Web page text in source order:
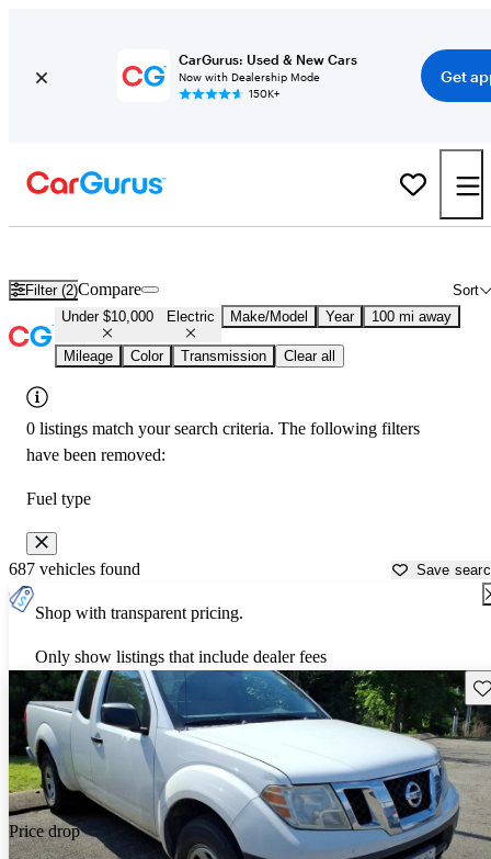
CarGurus: Used & New Cars
Now with Dealership Mode
150K+
Get
Filter (2) Sort
Compare
Under $10,000 Electric Make/Model Year 100 mi away
Mileage Color Transmission Clear all
0 listings match your search criteria. The following filters
have been removed:
Fuel type
687 vehicles found Save
Shop with transparent pricing.
Only show listings that include dealer fees
Price drop